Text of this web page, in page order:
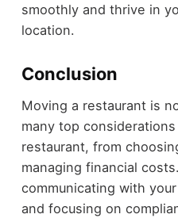
smoothly and thrive in
location.
Conclusion
Moving a restaurant is
many top
restaurant, from
managing financial
communicating with
and focusing on